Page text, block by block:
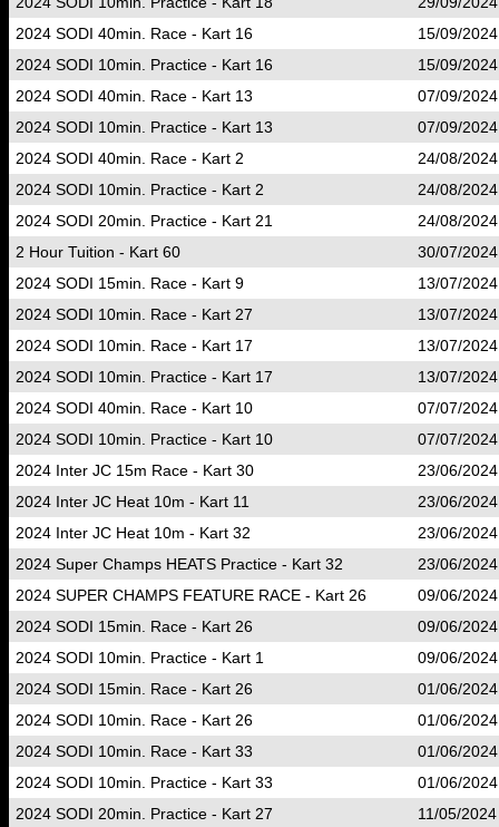
2024 SODI 40min. Race - Kart 16
15/09/
2024 SODI 10min. Practice - Kart 16
15/09/
2024 SODI 40min. Race - Kart 13
07/09/
2024 SODI 10min. Practice - Kart 13
07/09/
2024 SODI 40min. Race - Kart 2
24/08/
2024 SODI 10min. Practice - Kart 2
24/08/
2024 SODI 20min. Practice - Kart 21
24/08/
2 Hour Tuition - Kart 60
30/07/
2024 SODI 15min. Race - Kart 9
13/07/
2024 SODI 10min. Race - Kart 27
13/07/
2024 SODI 10min. Race - Kart 17
13/07/
2024 SODI 10min. Practice - Kart 17
13/07/
2024 SODI 40min. Race - Kart 10
07/07/
2024 SODI 10min. Practice - Kart 10
07/07/
2024 Inter JC 15m Race - Kart 30
23/06/
2024 Inter JC Heat 10m - Kart 11
23/06/
2024 Inter JC Heat 10m - Kart 32
23/06/
2024 Super Champs HEATS Practice - Kart 32
23/06/
2024 SUPER CHAMPS FEATURE RACE - Kart 26
09/06/
2024 SODI 15min. Race - Kart 26
09/06/
2024 SODI 10min. Practice - Kart 1
09/06/
2024 SODI 15min. Race - Kart 26
01/06/
2024 SODI 10min. Race - Kart 26
01/06/
2024 SODI 10min. Race - Kart 33
01/06/
2024 SODI 10min. Practice - Kart 33
01/06/
2024 SODI 20min. Practice - Kart 27
11/05/